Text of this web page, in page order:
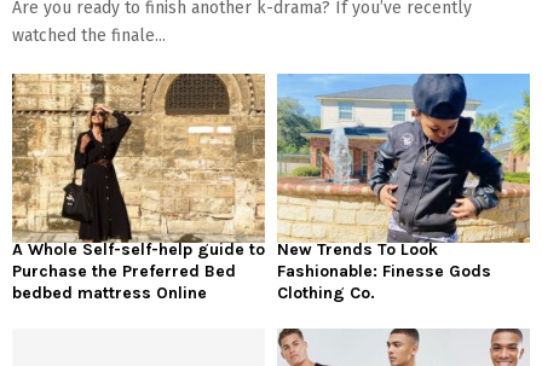
Are you ready to finish another k-drama? If you’ve recently
watched the finale...
A Whole Self-self-help guide to
Purchase the Preferred Bed
bedbed mattress Online
New Trends To Look
Fashionable: Finesse Gods
Clothing Co.